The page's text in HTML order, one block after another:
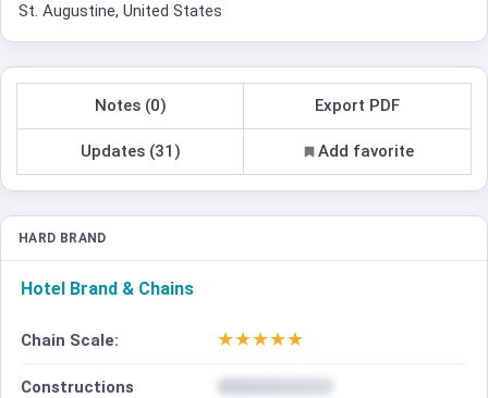
St. Augustine, United States
Notes (0) Export PDF
Updates (31) Add favorite
HARD BRAND
Hotel Brand & Chains
Chain Scale: ★★★★★
Constructions